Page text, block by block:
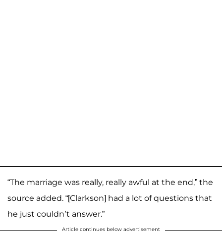
“The marriage was really, really awful at the end,” the
source added. “[Clarkson] had a lot of questions that
he just couldn’t answer.”
Article continues below advertisement